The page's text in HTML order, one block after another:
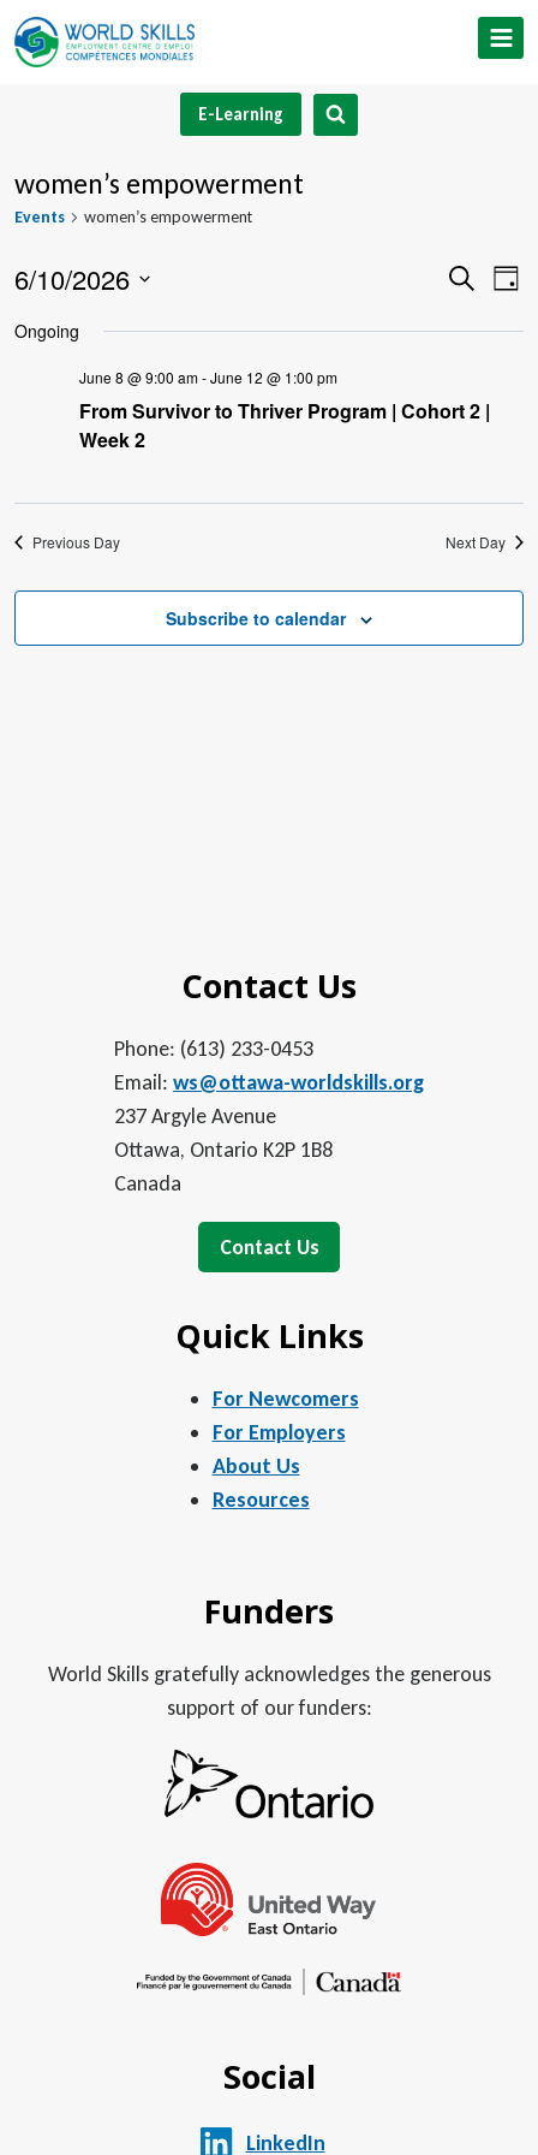
Skip
to
E-Learning
women’s empowerment
Events women’s empowerment
Views
Search
Day
6/10/2026
date.
Ongoing
June 8 @ 9:00 am-June 12 @ 1:00 pm
From Survivor to Thriver Program | Cohort 2 |
Week 2
Previous Day Next Day
Subscribe to calendar
Contact Us
Phone: (613) 233-0453
Email: ws@ottawa-worldskills.org
237 Argyle Avenue
Ottawa, Ontario K2P 1B8
Canada
Contact Us
Quick Links
For Newcomers
For Employers
About Us
Resources
Funders
World Skills gratefully acknowledges the generous
support of our funders:
Social
LinkedIn